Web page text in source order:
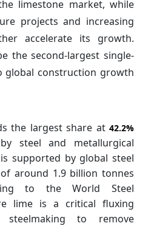
limestone market, while
projects and increasing
accelerate its growth.
the second-largest single-
construction growth
the largest share at 42.2%
steel and metallurgical
supported by global steel
around 1.9 billion tonnes
to the World Steel
lime is a critical fluxing
to remove